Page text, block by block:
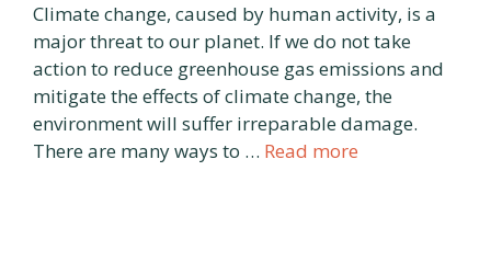
Climate change, caused by human activity, is a
major threat to our planet. If we do not take
action to reduce greenhouse gas emissions and
mitigate the effects of climate change, the
environment will suffer irreparable damage.
There are many ways to … Read more